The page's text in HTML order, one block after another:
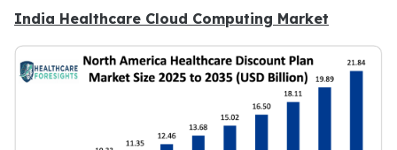
India Healthcare Cloud Computing Market